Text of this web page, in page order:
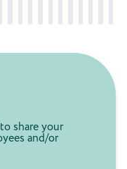
share your
and/or